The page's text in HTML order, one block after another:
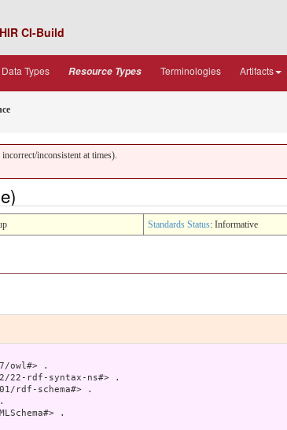
CI-Build
Data Types Resource Types Terminologies Artifacts
inconsistent at times).
Standards Status: Informative
owl#> .
22-rdf-syntax-ns#> .
rdf-schema#> .
.